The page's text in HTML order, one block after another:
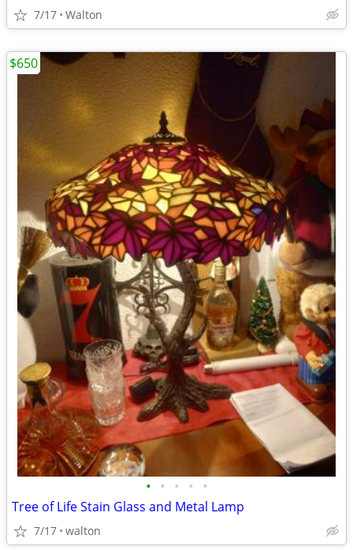
7/17 Walton
• • • • •
Tree of Life Stain Glass and Metal Lamp
7/17 walton
$650